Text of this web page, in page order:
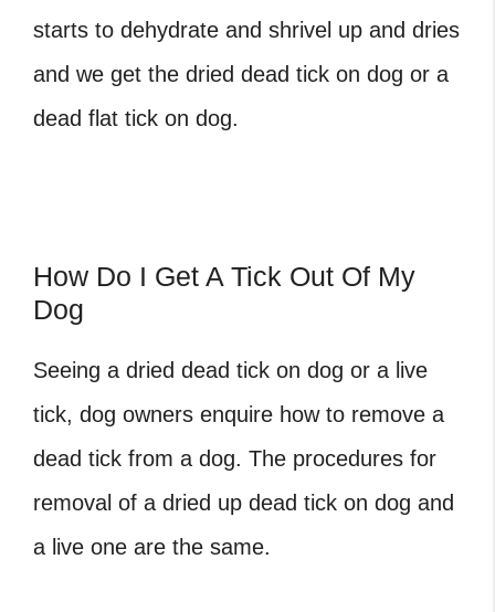
starts to dehydrate and shrivel up and dries
and we get the dried dead tick on dog or a
dead flat tick on dog.
How Do I Get A Tick Out Of My
Dog
Seeing a dried dead tick on dog or a live
tick, dog owners enquire how to remove a
dead tick from a dog. The procedures for
removal of a dried up dead tick on dog and
a live one are the same.